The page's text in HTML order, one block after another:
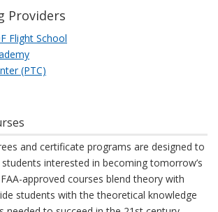
Providers
Flight School
(PTC)
and certificate programs are designed to
interested in becoming tomorrow’s
approved courses blend theory with
students with the theoretical knowledge